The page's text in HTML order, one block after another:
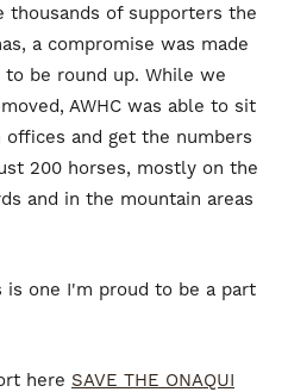
thousands of supporters the
a compromise was made
be round up. While we
AWHC was able to sit
and get the numbers
200 horses, mostly on the
and in the mountain areas
is one I'm proud to be a part
here SAVE THE ONAQUI